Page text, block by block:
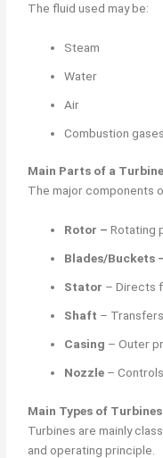
The fluid used may be:
Steam
Water
Air
Combustion gases
Main Parts of a Turbine
The major components
Rotor –Rotating
Blades/Buckets
Stator – Directs
Shaft –
Casing – Outer
Nozzle –
Main Types of Turbines
Turbines are mainly
and operating principle.